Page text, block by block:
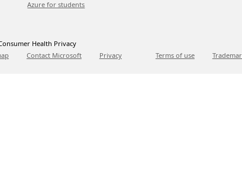
Azure for students
Health Privacy
Contact Microsoft Privacy Terms of use